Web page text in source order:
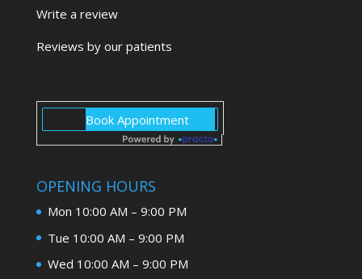
Write a review
Reviews by our patients
OPENING HOURS
Mon 10:00 AM – 9:00 PM
Tue 10:00 AM – 9:00 PM
Wed 10:00 AM – 9:00 PM